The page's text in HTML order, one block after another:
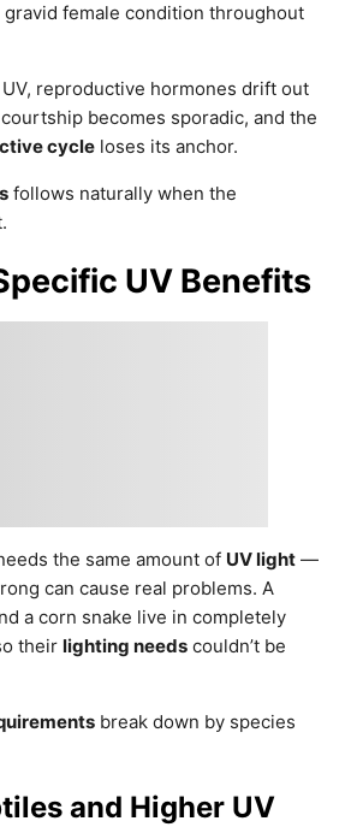
female condition throughout
reproductive hormones drift out
becomes sporadic, and the
cycle loses its anchor.
follows naturally when the
UV Benefits
the same amount of UV light —
can cause real problems. A
a corn snake live in completely
their lighting needs couldn’t be
break down by species
and Higher UV